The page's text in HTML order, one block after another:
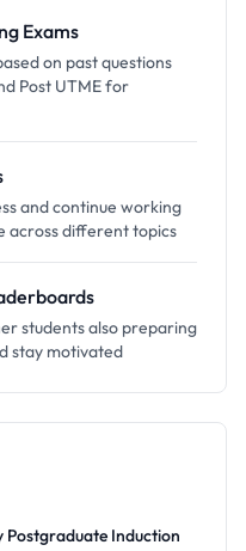
Exams
on past questions
Post UTME for
and continue working
across different topics
students also preparing
stay motivated
Postgraduate Induction